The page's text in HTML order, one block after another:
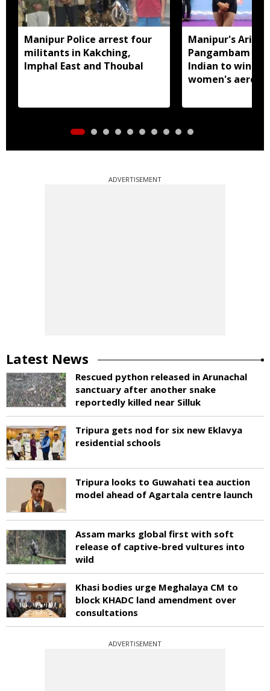
Manipur Police arrest four
militants in Kakching,
Imphal East and Thoubal
Manipur's Ariha
Pangambam
Indian to win
women's aerobic
ADVERTISEMENT
Latest News
Rescued python released in Arunachal
sanctuary after another snake
reportedly killed near Silluk
Tripura gets nod for six new Eklavya
residential schools
Tripura looks to Guwahati tea auction
model ahead of Agartala centre launch
Assam marks global first with soft
release of captive-bred vultures into
wild
Khasi bodies urge Meghalaya CM to
block KHADC land amendment over
consultations
ADVERTISEMENT